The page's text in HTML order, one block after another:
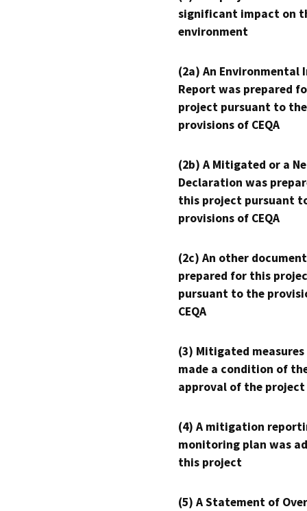
significant impact on
environment
(2a) An Environmental
Report was prepared
project pursuant to the
provisions of CEQA
(2b) A Mitigated or a
Declaration was
this project pursuant
provisions of CEQA
(2c) An other
prepared for this
pursuant to the
CEQA
(3) Mitigated measures
made a condition of
approval of the project
(4) A mitigation
monitoring plan was
this project
(5) A Statement of